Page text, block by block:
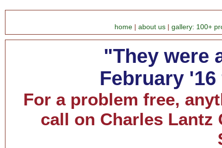
home about us gallery: 100+
"They were
February
For a problem free,
call on Charles Lantz